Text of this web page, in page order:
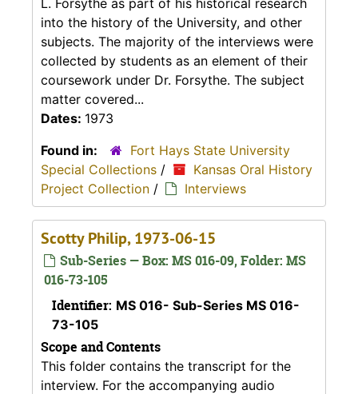
L. Forsythe as part of his historical research
into the history of the University, and other
subjects. The majority of the interviews were
collected by students as an element of their
coursework under Dr. Forsythe. The subject
matter covered...
Dates: 1973
Found in:
Fort Hays State University
Special Collections /
Kansas Oral History
Project Collection / Interviews
Scotty Philip, 1973-06-15
Sub-Series — Box: MS 016-09, Folder: MS
016-73-105
Identifier: MS 016- Sub-Series MS 016-
73-105
Scope and Contents
This folder contains the transcript for the
interview. For the accompanying audio